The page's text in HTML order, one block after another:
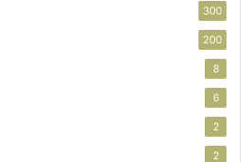
300
200
8
6
2
2